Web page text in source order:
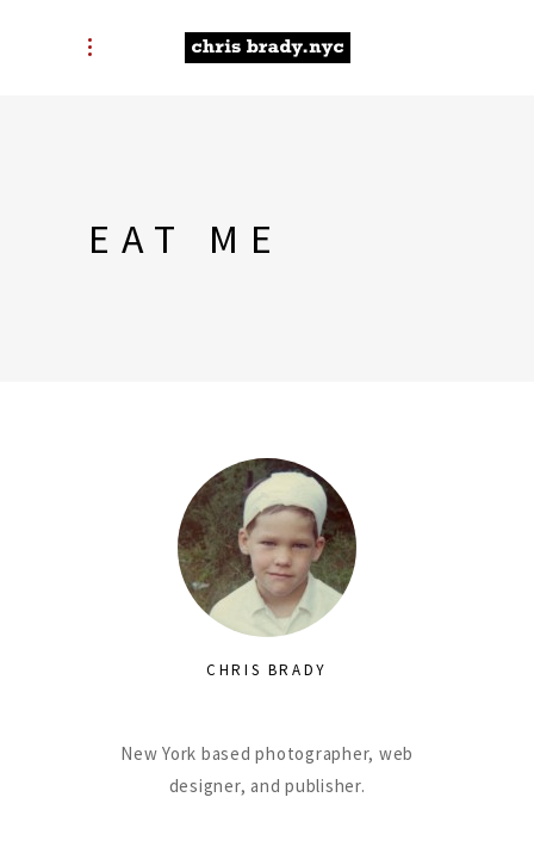
EAT ME
CHRIS BRADY
New York based photographer, web
designer, and publisher.